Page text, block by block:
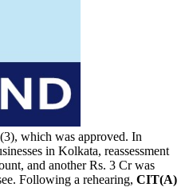
which was approved. In
in Kolkata, reassessment
and another Rs. 3 Cr was
Following a rehearing, CIT(A)